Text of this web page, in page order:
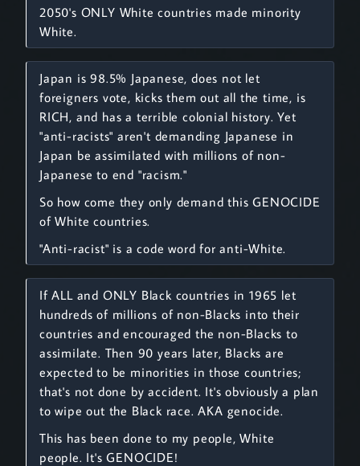
2050's ONLY White countries made minority
White.
Japan is 98.5% Japanese, does not let
foreigners vote, kicks them out all the time, is
RICH, and has a terrible colonial history. Yet
"anti-racists" aren't demanding Japanese in
Japan be assimilated with millions of non-
Japanese to end "racism."
So how come they only demand this GENOCIDE
of White countries.
"Anti-racist" is a code word for anti-White.
If ALL and ONLY Black countries in 1965 let
hundreds of millions of non-Blacks into their
countries and encouraged the non-Blacks to
assimilate. Then 90 years later, Blacks are
expected to be minorities in those countries;
that's not done by accident. It's obviously a plan
to wipe out the Black race. AKA genocide.
This has been done to my people, White
people. It's GENOCIDE!